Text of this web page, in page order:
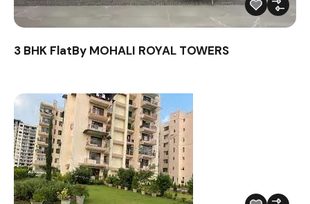
3 BHK FlatBy MOHALI ROYAL TOWERS